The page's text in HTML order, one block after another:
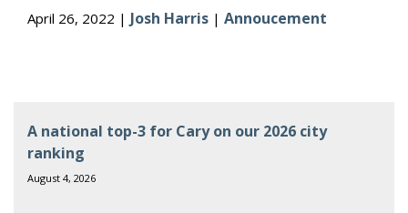
April 26, 2022 | Josh Harris | Annoucement
A national top-3 for Cary on our 2026 city
ranking
August 4, 2026